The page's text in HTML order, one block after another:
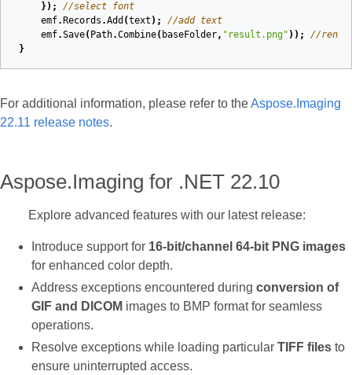
});
//select font
emf. Records .Add (text );
//add text
emf.Save( Path.Combine( baseFolder, "result.png" ));
//
}
For additional information, please refer to theAspose.Imaging
22.11 release notes.
Aspose.Imaging for .NET 22.10
Explore advanced features with our latest release:
Introduce support for 16-bit/channel 64-bit PNG images
for enhanced color depth.
Address exceptions encountered during conversion of
GIF and DICOM images to BMP format for seamless
operations.
Resolve exceptions while loading particular TIFF files to
ensure uninterrupted access.